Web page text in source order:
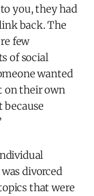
you, they had
back. The
few
of social
wanted
on their own
divorced
that were